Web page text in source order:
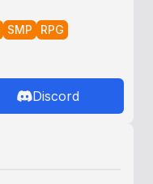
SMP RPG
Discord